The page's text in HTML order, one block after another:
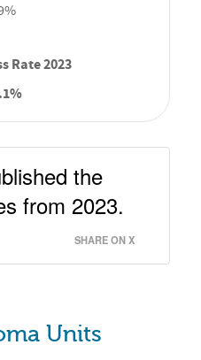
the
from 2023.
SHARE ON X
Units